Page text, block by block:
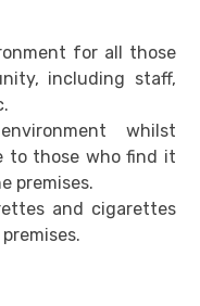
for all those
including staff,
whilst
to those who find it
premises.
and cigarettes